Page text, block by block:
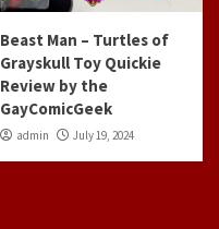
Beast Man – Turtles of
Grayskull Toy Quickie
Review by the
GayComicGeek
admin July 19, 2024